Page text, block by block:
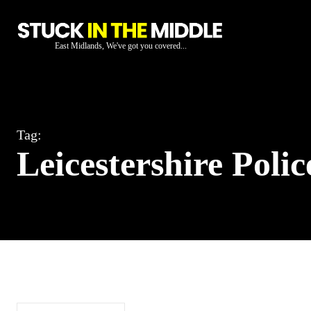
East Midlands, We've got you covered...
Tag:
Leicestershire